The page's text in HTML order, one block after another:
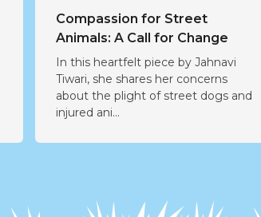
Compassion for Street
Animals: A Call for Change
In this heartfelt piece by Jahnavi
Tiwari, she shares her concerns
about the plight of street dogs and
injured ani...